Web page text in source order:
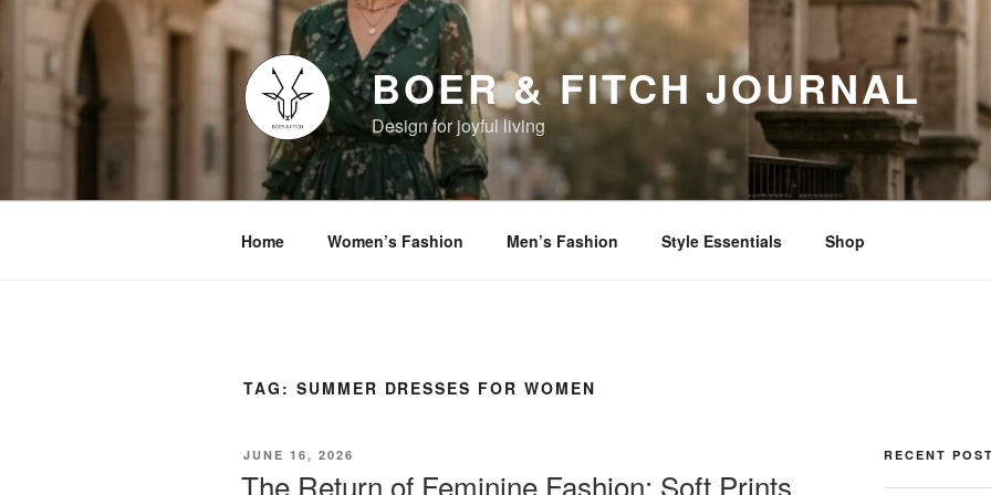
content
BOER & FITCH JOURNAL
Design for joyful living
Home Women’s Fashion Men’s Fashion Style Essentials Shop
TAG: SUMMER DRESSES FOR WOMEN
POSTED
JUNE 16, 2026
The Return of Feminine Fashion: Soft Prints,
RECENT